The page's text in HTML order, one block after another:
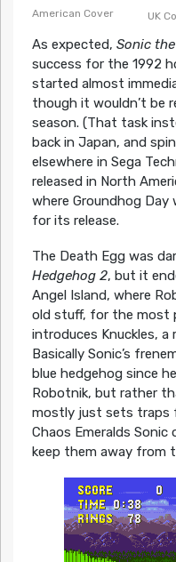
American Cover UK
As expected, Sonic
success for the 1992
started almost
though it wouldn’t be
season. (That task
back in Japan, and
elsewhere in Sega
released in North
where Groundhog Day
for its release.
The Death Egg was
Hedgehog 2, but it
Angel Island, where
old stuff, for the most
introduces Knuckles, a
Basically Sonic’s
blue hedgehog since
Robotnik, but rather
mostly just sets traps
Chaos Emeralds
keep them away from